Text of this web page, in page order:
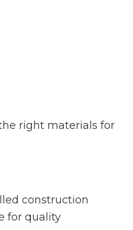
right materials for
construction
for quality